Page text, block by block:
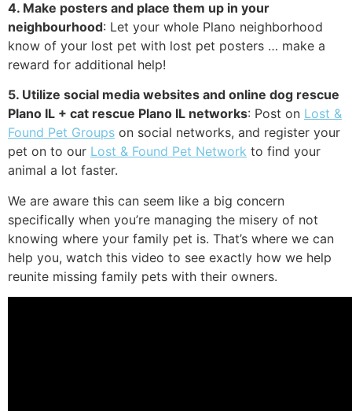
4. Make posters and place them up in your
neighbourhood: Let your whole Plano neighborhood
know of your lost pet with lost pet posters … make a
reward for additional help!
5. Utilize social media websites and online dog rescue
Plano IL + cat rescue Plano IL networks: Post on Lost &
Found Pet Groups on social networks, and register your
pet on to our Lost & Found Pet Network to find your
animal a lot faster.
We are aware this can seem like a big concern
specifically when you’re managing the misery of not
knowing where your family pet is. That’s where we can
help you, watch this video to see exactly how we help
reunite missing family pets with their owners.